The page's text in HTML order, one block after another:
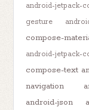
android-jetpack-
gesture
compose-
android-jetpack-
compose-text
navigation
android-json